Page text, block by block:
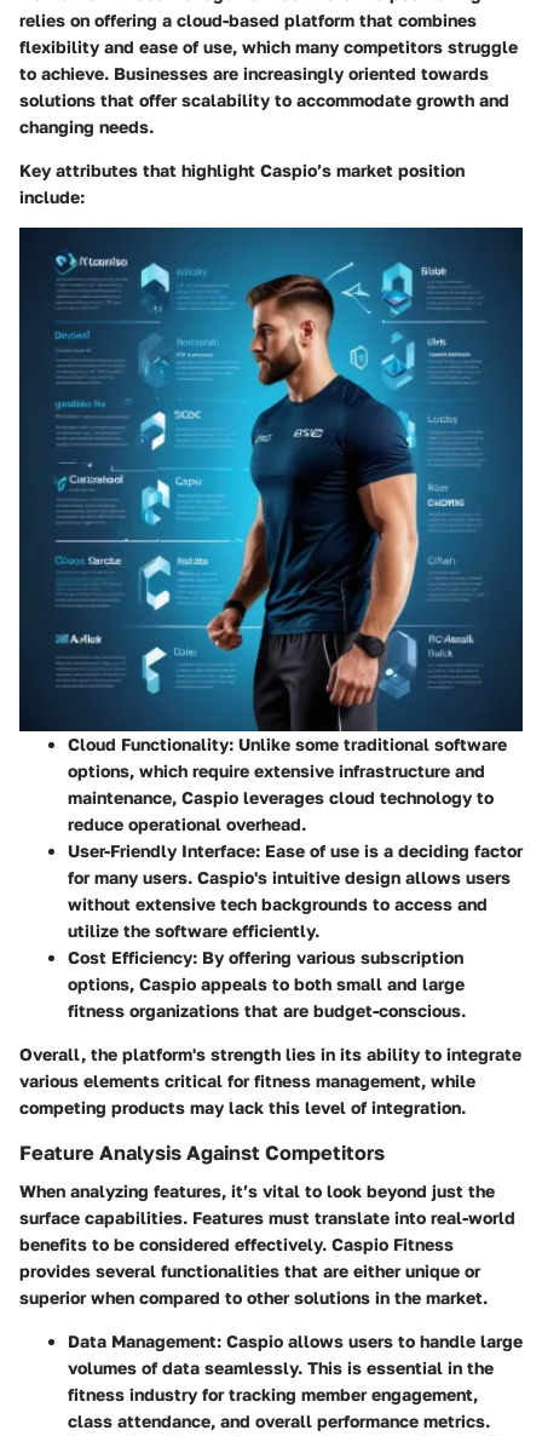
relies on offering a cloud-based platform that combines
flexibility and ease of use, which many competitors struggle
to achieve. Businesses are increasingly oriented towards
solutions that offer scalability to accommodate growth and
changing needs.
Key attributes that highlight Caspio’s market position
include:
Cloud Functionality: Unlike some traditional software
options, which require extensive infrastructure and
maintenance, Caspio leverages cloud technology to
reduce operational overhead.
User-Friendly Interface: Ease of use is a deciding factor
for many users. Caspio's intuitive design allows users
without extensive tech backgrounds to access and
utilize the software efficiently.
Cost Efficiency: By offering various subscription
options, Caspio appeals to both small and large
fitness organizations that are budget-conscious.
Overall, the platform's strength lies in its ability to integrate
various elements critical for fitness management, while
competing products may lack this level of integration.
Feature Analysis Against Competitors
When analyzing features, it’s vital to look beyond just the
surface capabilities. Features must translate into real-world
benefits to be considered effectively. Caspio Fitness
provides several functionalities that are either unique or
superior when compared to other solutions in the market.
Data Management: Caspio allows users to handle large
volumes of data seamlessly. This is essential in the
fitness industry for tracking member engagement,
class attendance, and overall performance metrics.